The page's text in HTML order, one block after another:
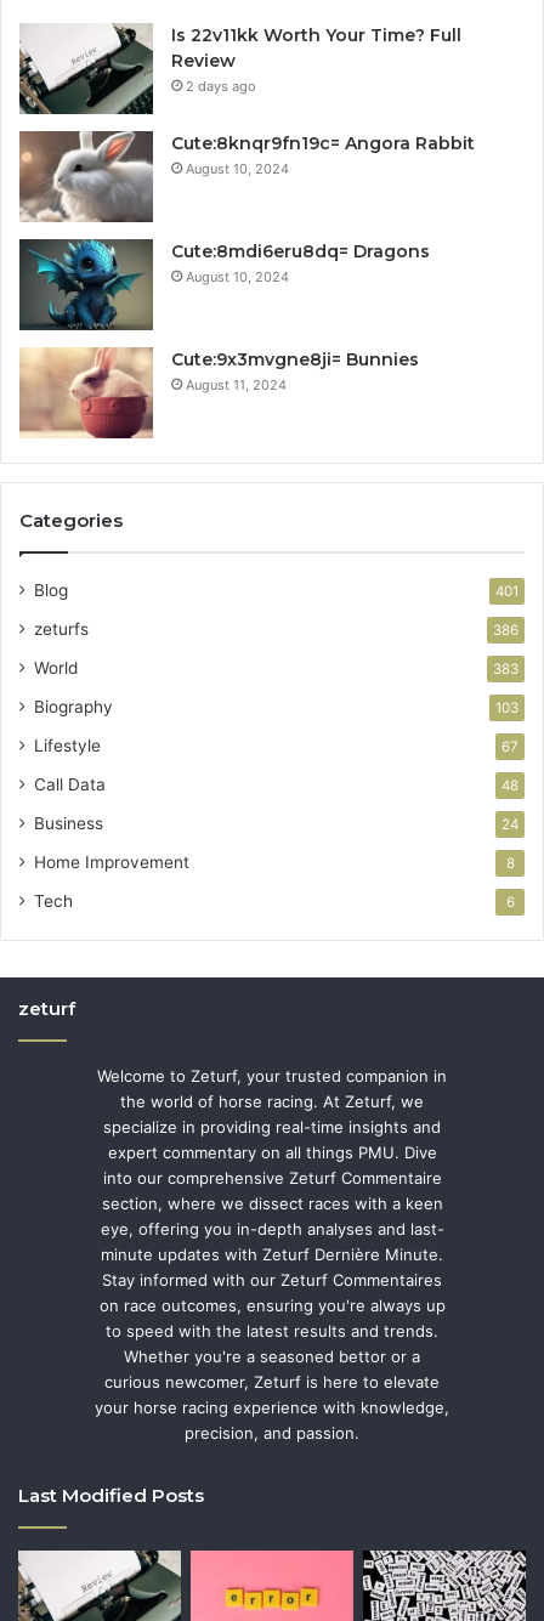
Is 22v11kk Worth Your Time? Full
Review
2 days ago
Cute:8knqr9fn19c= Angora Rabbit
August 10, 2024
Cute:8mdi6eru8dq= Dragons
August 10, 2024
Cute:9x3mvgne8ji= Bunnies
August 11, 2024
Categories
Blog 401
zeturfs 386
World 383
Biography 103
Lifestyle 67
Call Data 48
Business 24
Home Improvement 8
Tech 6
zeturf
Welcome to Zeturf, your trusted companion in
the world of horse racing. At Zeturf, we
specialize in providing real-time insights and
expert commentary on all things PMU. Dive
into our comprehensive Zeturf Commentaire
section, where we dissect races with a keen
eye, offering you in-depth analyses and last-
minute updates with Zeturf Dernière Minute.
Stay informed with our Zeturf Commentaires
on race outcomes, ensuring you're always up
to speed with the latest results and trends.
Whether you're a seasoned bettor or a
curious newcomer, Zeturf is here to elevate
your horse racing experience with knowledge,
precision, and passion.
Last Modified Posts